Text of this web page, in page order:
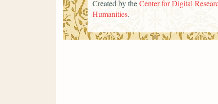
Created by theCenter for Digital
Humanities.